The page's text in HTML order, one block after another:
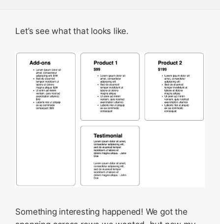
Let’s see what that looks like.
Something interesting happened! We got the